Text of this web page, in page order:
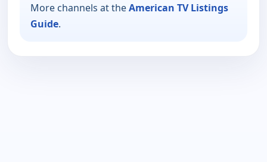
More channels at theAmerican TV Listings
Guide.